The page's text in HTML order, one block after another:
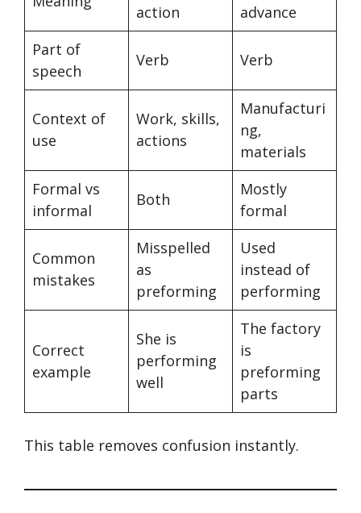
action
advance
Part of
speech
Verb Verb
Context of
use
Work, skills,
actions
Manufacturi
ng,
materials
Formal vs
informal
Both
Mostly
formal
Common
mistakes
Misspelled
as
preforming
Used
instead of
performing
Correct
example
She is
performing
well
The factory
is
preforming
parts
This table removes confusion instantly.